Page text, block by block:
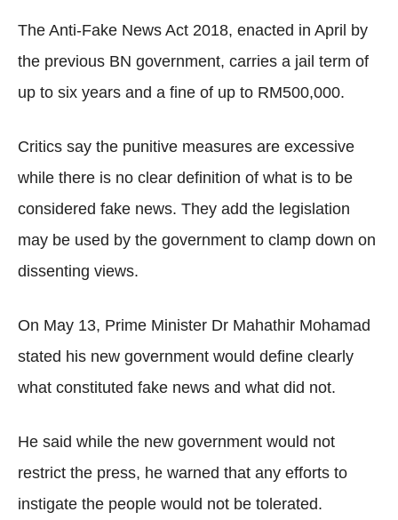
The Anti-Fake News Act 2018, enacted in April by
the previous BN government, carries a jail term of
up to six years and a fine of up to RM500,000.
Critics say the punitive measures are excessive
while there is no clear definition of what is to be
considered fake news. They add the legislation
may be used by the government to clamp down on
dissenting views.
On May 13, Prime Minister Dr Mahathir Mohamad
stated his new government would define clearly
what constituted fake news and what did not.
He said while the new government would not
restrict the press, he warned that any efforts to
instigate the people would not be tolerated.